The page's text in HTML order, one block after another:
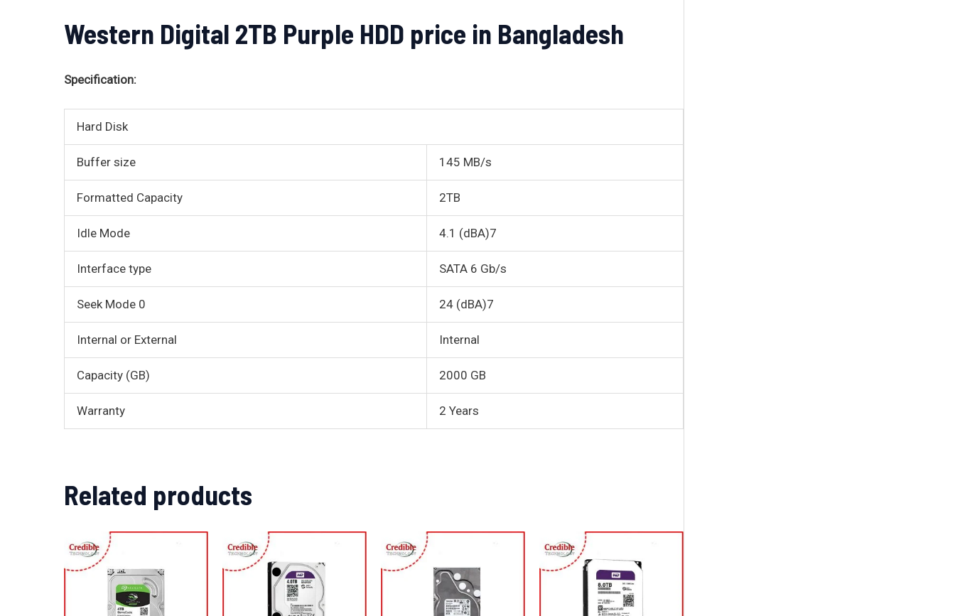
Western Digital 2TB Purple HDD price in Bangladesh
Specification:
Hard Disk
Buffer size 145 MB/s
Formatted Capacity 2TB
Idle Mode 4.1 (dBA)7
Interface type SATA 6 Gb/s
Seek Mode 0 24 (dBA)7
Internal or External Internal
Capacity (GB) 2000 GB
Warranty 2 Years
Related products